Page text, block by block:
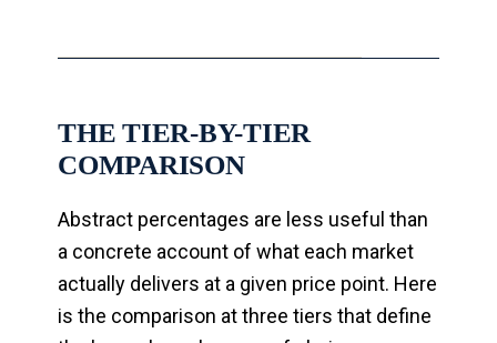
THE TIER-BY-TIER
COMPARISON
Abstract percentages are less useful than
a concrete account of what each market
actually delivers at a given price point. Here
is the comparison at three tiers that define